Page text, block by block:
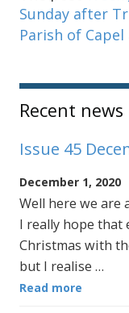
Sunday after
Parish of
Sidebar
Recent news
Issue 45
December 1, 2020
Well here we are
I really hope that
Christmas with
but I realise …
Read more